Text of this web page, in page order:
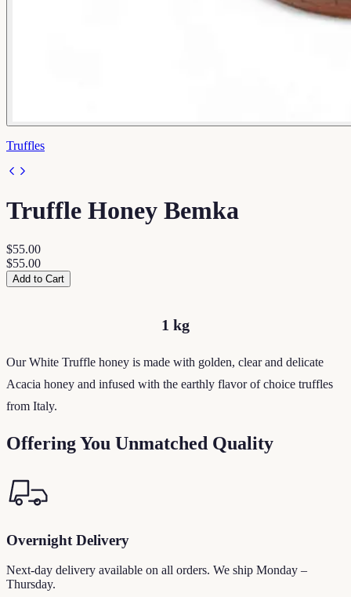
Truffles
Truffle Honey Bemka
$55.00
$55.00
Add to Cart
1 kg
Our White Truffle honey is made with golden, clear and delicate
Acacia honey and infused with the earthly flavor of choice truffles
from Italy.
Offering You Unmatched Quality
Overnight Delivery
Next-day delivery available on all orders. We ship Monday –
Thursday.